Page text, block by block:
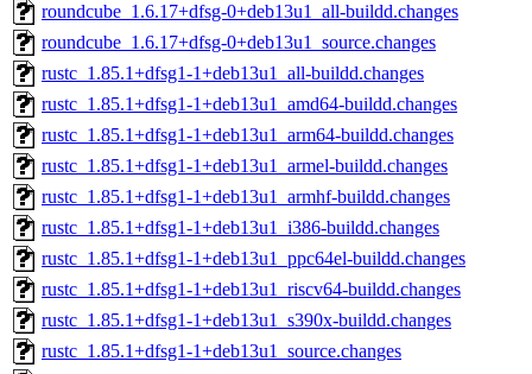
roundcube_1.6.17+dfsg-0+deb13u1_all-buildd.changes
roundcube_1.6.17+dfsg-0+deb13u1_source.changes
rustc_1.85.1+dfsg1-1+deb13u1_all-buildd.changes
rustc_1.85.1+dfsg1-1+deb13u1_amd64-buildd.changes
rustc_1.85.1+dfsg1-1+deb13u1_arm64-buildd.changes
rustc_1.85.1+dfsg1-1+deb13u1_armel-buildd.changes
rustc_1.85.1+dfsg1-1+deb13u1_armhf-buildd.changes
rustc_1.85.1+dfsg1-1+deb13u1_i386-buildd.changes
rustc_1.85.1+dfsg1-1+deb13u1_ppc64el-buildd.changes
rustc_1.85.1+dfsg1-1+deb13u1_riscv64-buildd.changes
rustc_1.85.1+dfsg1-1+deb13u1_s390x-buildd.changes
rustc_1.85.1+dfsg1-1+deb13u1_source.changes